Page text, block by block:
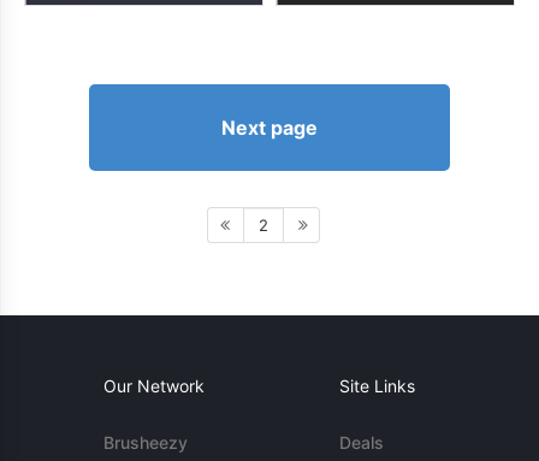
Next page
2
Our Network
Brusheezy
Site Links
Deals